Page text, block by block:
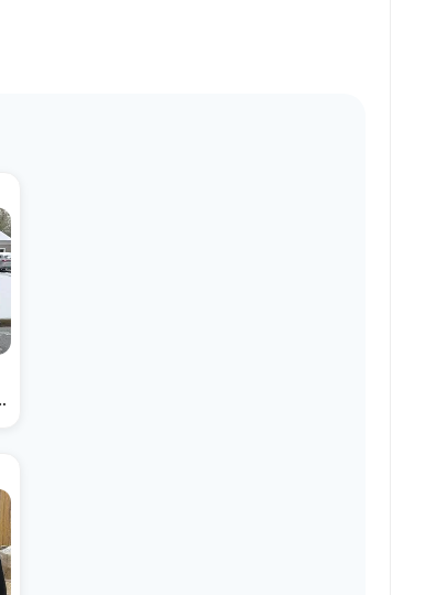
Clean Cleaning